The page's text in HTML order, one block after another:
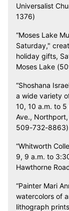
Universalist
1376)
“Moses Lake
Saturday,"
holiday gifts,
Moses Lake
“Shoshana
a wide variety
10, 10 a.m. to
Ave., Northport,
509-732-
“Whitworth
9, 9 a.m. to
Hawthorne
“Painter Mari
watercolors of
lithograph